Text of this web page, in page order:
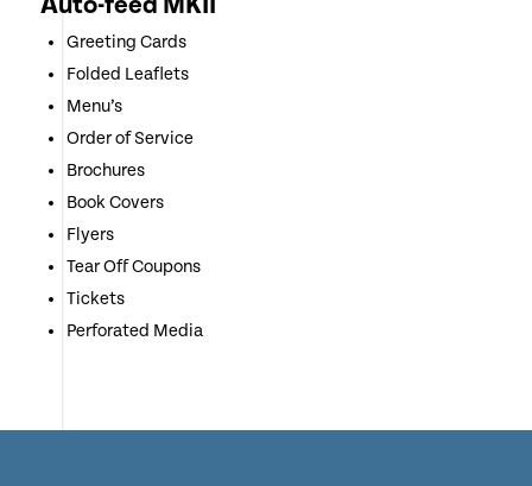
Greeting Cards
Folded Leaflets
Menu’s
Order of Service
Brochures
Book Covers
Flyers
Tear Off Coupons
Tickets
Perforated Media